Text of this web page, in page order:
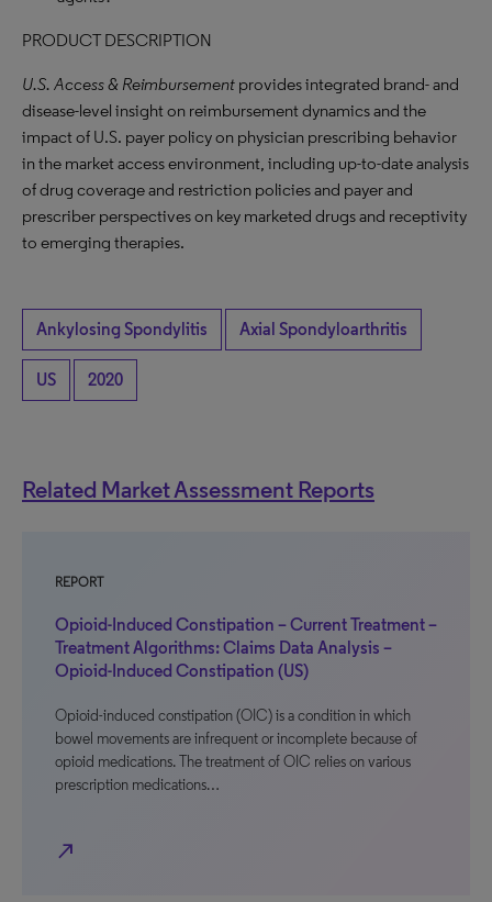
PRODUCT DESCRIPTION
U.S. Access & Reimbursement provides integrated brand- and
disease-level insight on reimbursement dynamics and the
impact of U.S. payer policy on physician prescribing behavior
in the market access environment, including up-to-date analysis
of drug coverage and restriction policies and payer and
prescriber perspectives on key marketed drugs and receptivity
to emerging therapies.
Ankylosing Spondylitis Axial Spondyloarthritis
US 2020
Related Market Assessment Reports
REPORT
Opioid-Induced Constipation – Current Treatment –
Treatment Algorithms: Claims Data Analysis –
Opioid-Induced Constipation (US)
Opioid-induced constipation (OIC) is a condition in which
bowel movements are infrequent or incomplete because of
opioid medications. The treatment of OIC relies on various
prescription medications…
north_east